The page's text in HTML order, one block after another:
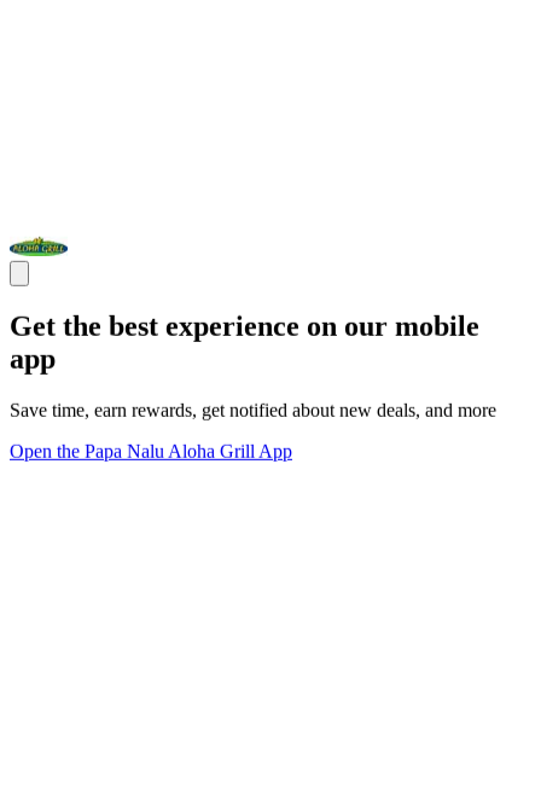
Get the best experience on our mobile
app
Save time, earn rewards, get notified about new deals, and more
Open the Papa Nalu Aloha Grill App